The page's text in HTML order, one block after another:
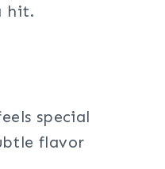
hit.
special
flavor